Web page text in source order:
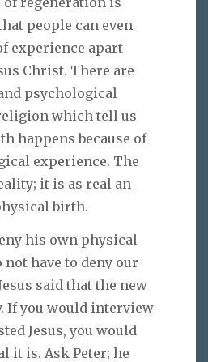
people can even
experience apart
Christ. There are
psychological
which tell us
happens because of
experience. The
it is as real an
birth.
his own physical
not have to deny our
said that the new
If you would interview
Jesus, you would
it is. Ask Peter; he